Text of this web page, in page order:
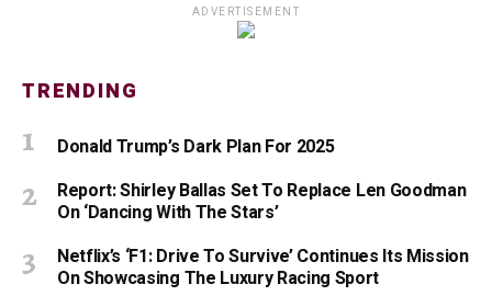
ADVERTISEMENT
TRENDING
Donald Trump’s Dark Plan For 2025
Report: Shirley Ballas Set To Replace Len Goodman
On ‘Dancing With The Stars’
Netflix’s ‘F1: Drive To Survive’ Continues Its Mission
On Showcasing The Luxury Racing Sport